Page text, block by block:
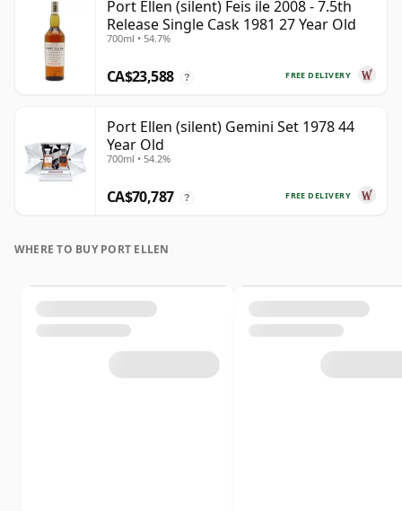
Port Ellen (silent) Feis ile 2008 - 7.5th
Release Single Cask 1981 27 Year Old
700ml • 54.7%
FREE DELIVERY
CA$23,588 ?
Port Ellen (silent) Gemini Set 1978 44
Year Old
700ml • 54.2%
FREE DELIVERY
CA$70,787 ?
WHERE TO BUY PORT ELLEN